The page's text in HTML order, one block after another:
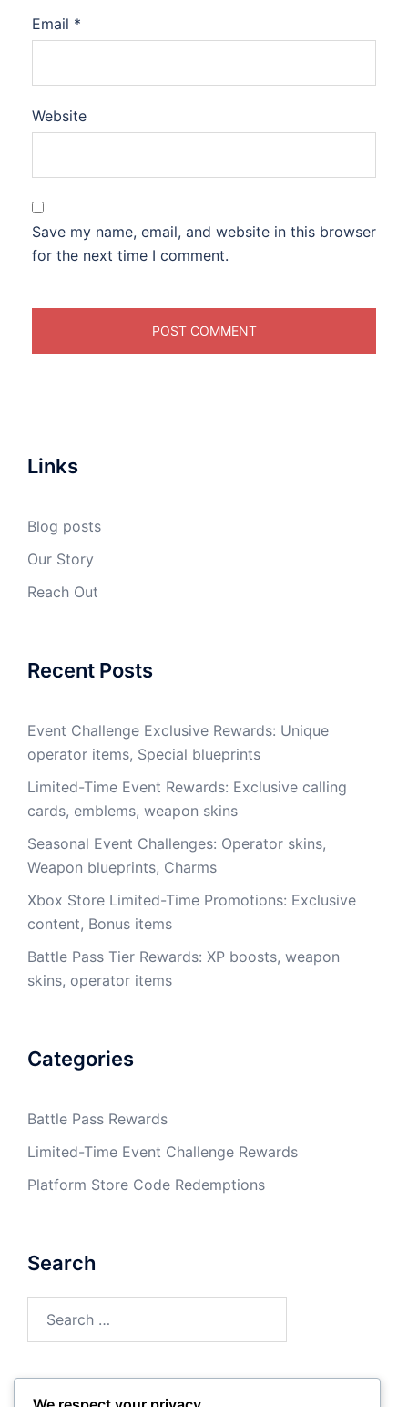
Email *
Website
Save my name, email, and website in this browser
for the next time I comment.
Links
Blog posts
Our Story
Reach Out
Recent Posts
Event Challenge Exclusive Rewards: Unique
operator items, Special blueprints
Limited-Time Event Rewards: Exclusive calling
cards, emblems, weapon skins
Seasonal Event Challenges: Operator skins,
Weapon blueprints, Charms
Xbox Store Limited-Time Promotions: Exclusive
content, Bonus items
Battle Pass Tier Rewards: XP boosts, weapon
skins, operator items
Categories
Battle Pass Rewards
Limited-Time Event Challenge Rewards
Platform Store Code Redemptions
Search